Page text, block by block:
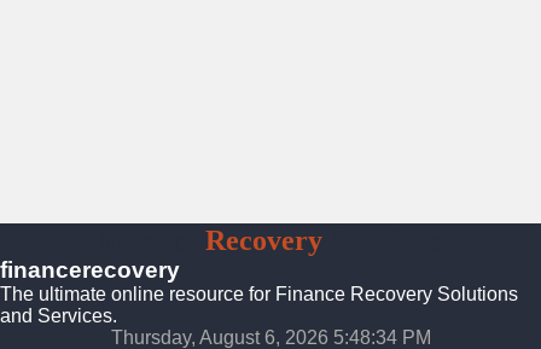
RecoverySolutions
financerecovery
The ultimate online resource for Finance Recovery Solutions
and Services.
Thursday, August 6, 2026 5:48:36 PM